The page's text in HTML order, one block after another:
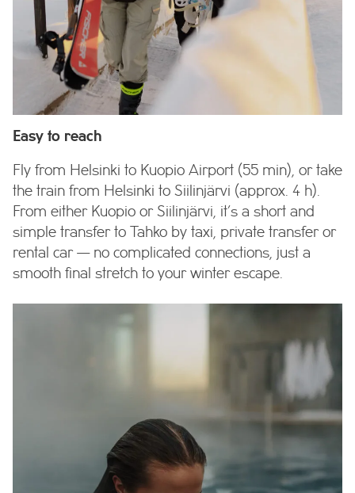
Easy to reach
Fly from Helsinki to Kuopio Airport (55 min), or take
the train from Helsinki to Siilinjärvi (approx. 4 h).
From either Kuopio or Siilinjärvi, it’s a short and
simple transfer to Tahko by taxi, private transfer or
rental car — no complicated connections, just a
smooth final stretch to your winter escape.